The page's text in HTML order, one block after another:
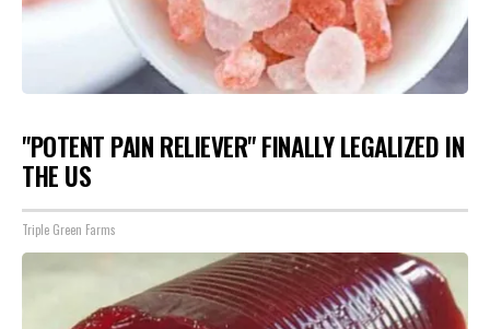
"POTENT PAIN RELIEVER" FINALLY LEGALIZED IN
THE US
Triple Green Farms